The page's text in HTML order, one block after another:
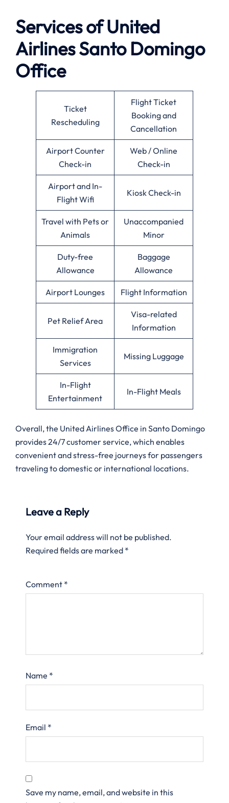
Services of United
Airlines Santo Domingo
Office
Ticket
Rescheduling
Flight Ticket
Booking and
Cancellation
Airport Counter
Check-in
Web / Online
Check-in
Airport and In-
Flight Wifi
Kiosk Check-in
Travel with Pets or
Animals
Unaccompanied
Minor
Duty-free
Allowance
Baggage
Allowance
Airport Lounges Flight Information
Pet Relief Area
Visa-related
Information
Immigration
Services
Missing Luggage
In-Flight
Entertainment
In-Flight Meals
Overall, the United Airlines Office in Santo Domingo
provides 24/7 customer service, which enables
convenient and stress-free journeys for passengers
traveling to domestic or international locations.
Leave a Reply
Your email address will not be published.
Required fields are marked *
Comment *
Name *
Email *
Save my name, email, and website in this